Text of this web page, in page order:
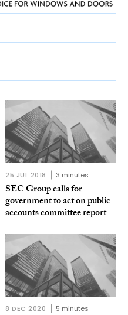
25 JUL 2018 3 minutes
SEC Group calls for
government to act on public
accounts committee report
8 DEC 2020 5 minutes